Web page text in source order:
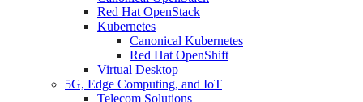
Red Hat OpenStack
Kubernetes
Canonical Kubernetes
Red Hat OpenShift
Virtual Desktop
5G, Edge Computing, and IoT
Telecom Solutions